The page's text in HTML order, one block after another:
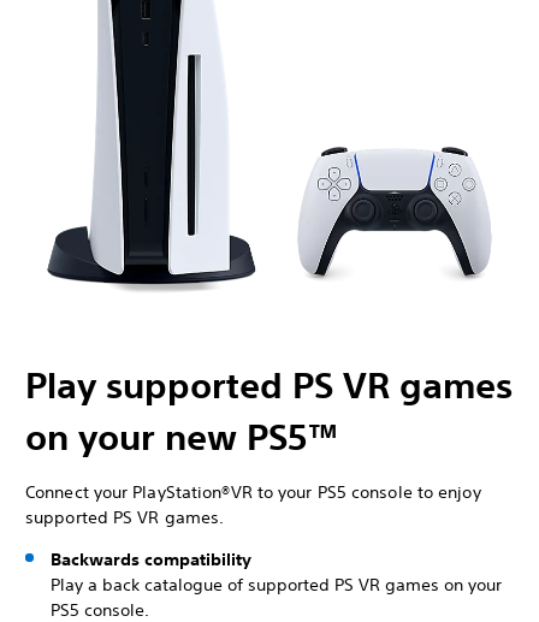
Play supported PS VR games
on your new PS5™
Connect your PlayStation®VR to your PS5 console to enjoy
supported PS VR games.
Backwards compatibility
Play a back catalogue of supported PS VR games on your
PS5 console.